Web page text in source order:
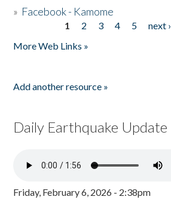
» Facebook - Kamome
1 2 3 4 5 next ›
More Web Links »
Add another resource »
Daily Earthquake Update
Friday, February 6, 2026 - 2:38pm